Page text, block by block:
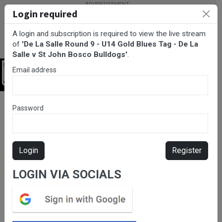
Blues Tag - De La Salle v St John Bosco Bulldogs
Please subscribe for live
stream.
Login required
A login and subscription is required to view the live stream
of 'De La Salle Round 9 - U14 Gold Blues Tag - De La
Salle v St John Bosco Bulldogs'.
Email address
Password
Login Register
LOGIN VIA SOCIALS